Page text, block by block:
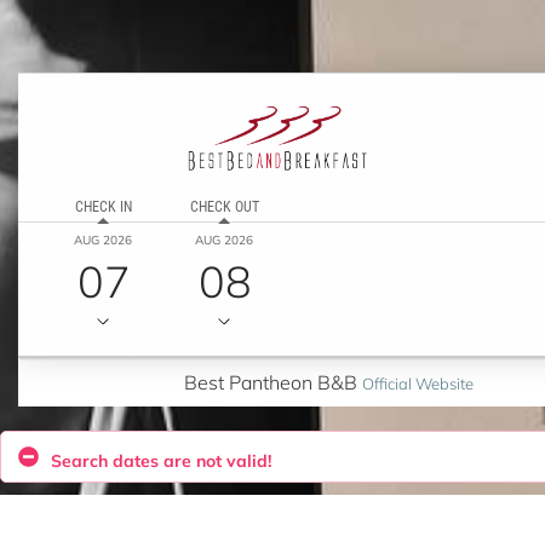
CHECK IN
AUG 2026
07
CHECK OUT
AUG 2026
08
Best Pantheon B&B Official Website
Search dates are not valid!